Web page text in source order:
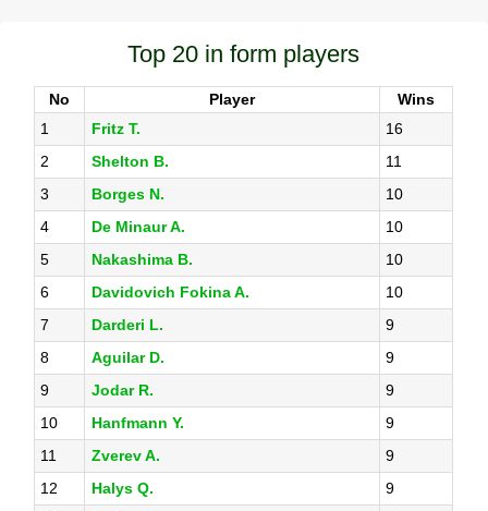
Top 20 in form players
No Player
Wins
1
Fritz T.
16
2
Shelton B.
11
3
Borges N.
10
4
De Minaur A.
10
5
Nakashima B.
10
6
Davidovich Fokina A.
10
7
Darderi L.
9
8
Aguilar D.
9
9
Jodar R.
9
10
Hanfmann Y.
9
11
Zverev A.
9
12
Halys Q.
9